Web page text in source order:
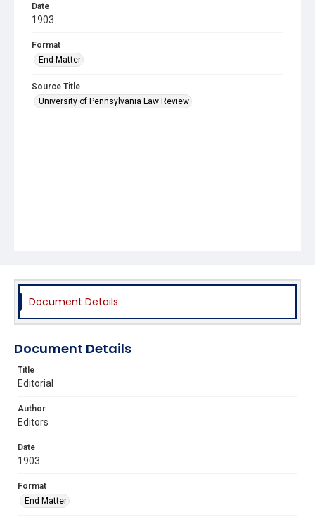
Date
1903
Format
End Matter
Source Title
University of Pennsylvania Law Review
Document Details
Document Details
Title
Editorial
Author
Editors
Date
1903
Format
End Matter